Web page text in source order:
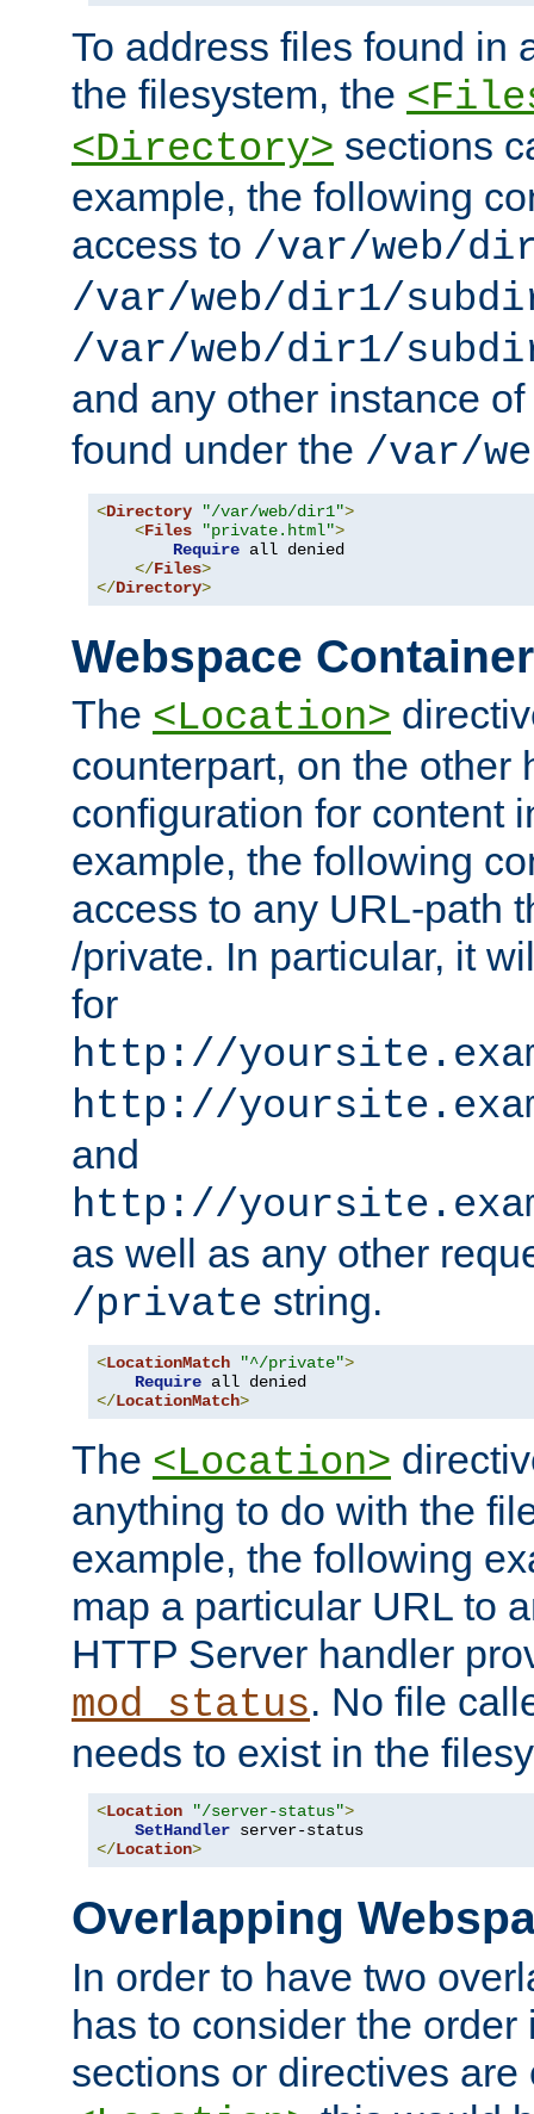
To address files found in
the filesystem, the
<Directory> sections
example, the following
access to /var/web/
/var/web/dir1/
/var/web/dir1/
and any other instance of
found under the /var/
<Directory "/var/web/dir1">
<Files "private.html">
Require all denied
</Files>
</Directory>
Webspace
The <Location>
counterpart, on the other
configuration for content
example, the following
access to any URL-path
/private. In particular, it
for
http://
http://
and
http://
as well as any other
/private string.
<LocationMatch "^/private">
Require
</LocationMatch>
The <Location>
anything to do with the
example, the following
map a particular URL to
HTTP Server handler
mod_status. No file
needs to exist in the
<Location "/server-status">
SetHandler
</Location>
Overlapping
In order to have two
has to consider the
sections or directives are